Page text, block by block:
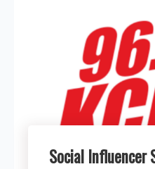
Social Influencer